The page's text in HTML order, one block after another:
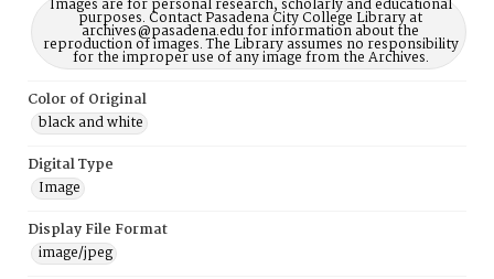
Images are for personal research, scholarly and educational
purposes. Contact Pasadena City College Library at
archives@pasadena.edu for information about the
reproduction of images. The Library assumes no responsibility
for the improper use of any image from the Archives.
Color of Original
black and white
Digital Type
Image
Display File Format
image/jpeg